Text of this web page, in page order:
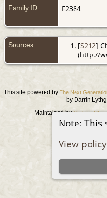
Note: This
View policy
Family ID F2384
Sources [S212]
(http://
This site powered by The Next
by Darrin
Maintained byGraham
Switch to